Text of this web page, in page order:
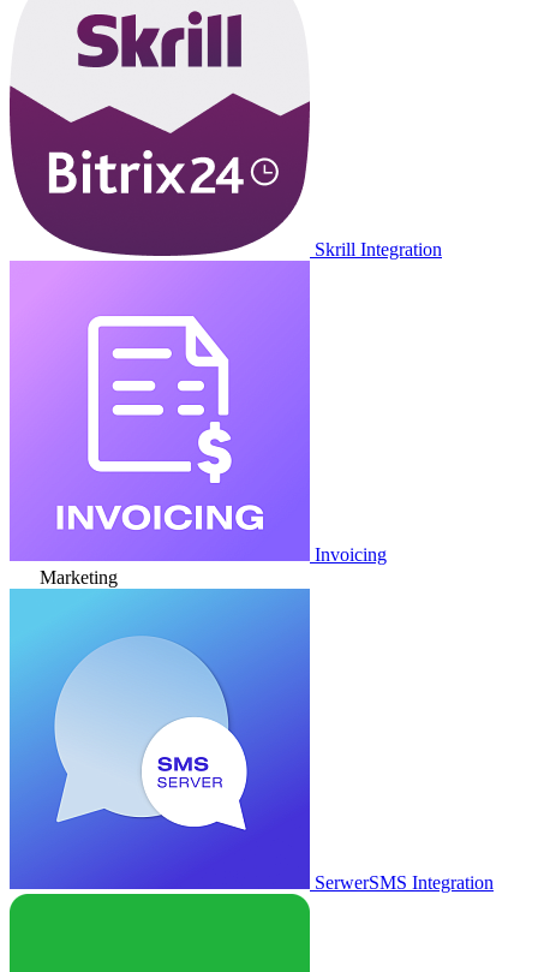
Skrill Integration
Invoicing
Marketing
SerwerSMS Integration